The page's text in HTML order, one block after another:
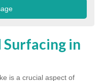
Surfacing in
is a crucial aspect of